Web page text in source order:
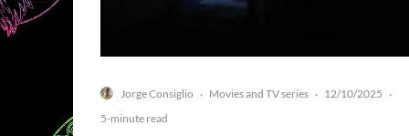
Jorge Consiglio · Movies and TV series · 12/10/2025 ·
5-minute read